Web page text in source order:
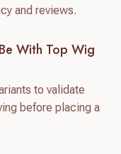
and reviews.
With Top Wig
to validate
before placing a